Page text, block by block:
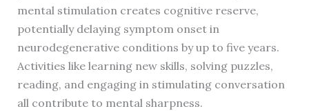
mental stimulation creates cognitive reserve,
potentially delaying symptom onset in
neurodegenerative conditions by up to five years.
Activities like learning new skills, solving puzzles,
reading, and engaging in stimulating conversation
all contribute to mental sharpness.